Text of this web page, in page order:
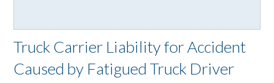
Truck Carrier Liability for Accident
Caused by Fatigued Truck Driver